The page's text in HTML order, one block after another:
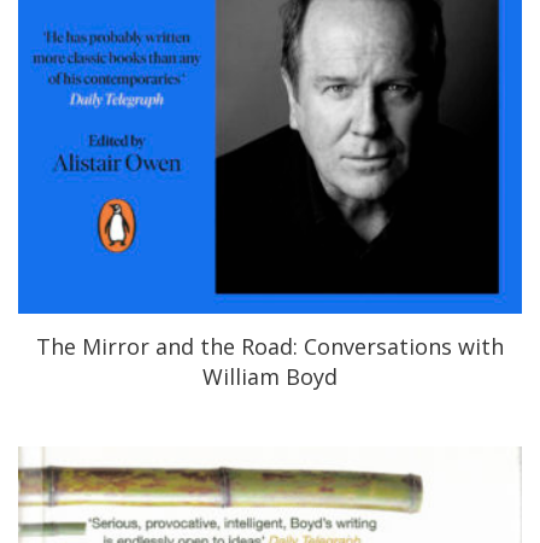
The Mirror and the Road: Conversations with
William Boyd